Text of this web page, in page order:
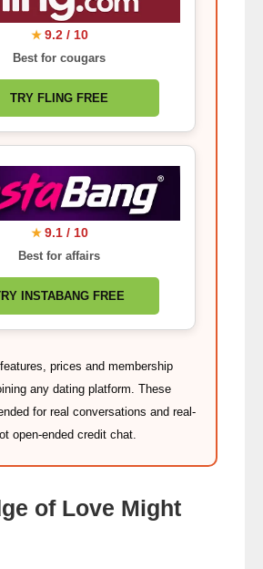
★ 9.2 / 10
Best for cougars
TRY FLING FREE
★ 9.1 / 10
Best for affairs
INSTABANG FREE
prices and membership
any dating platform. These
for real conversations and real-
open-ended credit chat.
of Love Might